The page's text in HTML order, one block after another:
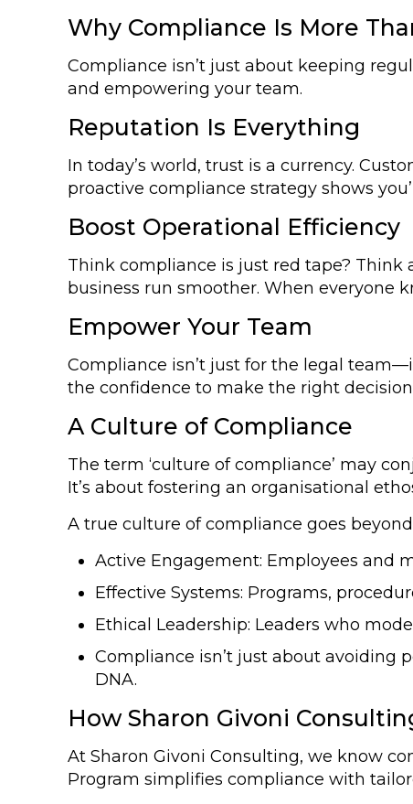
Why Compliance Is More
Compliance isn’t just about keeping
and empowering your team.
Reputation Is Everything
In today’s world, trust is a currency.
proactive compliance strategy shows
Boost Operational Efficiency
Think compliance is just red tape? Think
business run smoother. When everyone
Empower Your Team
Compliance isn’t just for the legal
the confidence to make the right
A Culture of Compliance
The term ‘culture of compliance’ may
It’s about fostering an organisational
A true culture of compliance goes
Active Engagement: Employees and
Effective Systems: Programs,
Ethical Leadership: Leaders who
Compliance isn’t just about avoiding
DNA.
How Sharon Givoni
At Sharon Givoni Consulting, we know
Program simplifies compliance with